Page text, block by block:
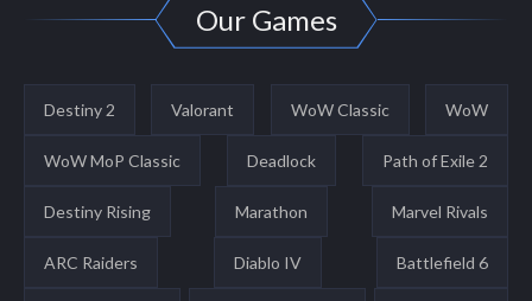
Our Games
Destiny 2 Valorant WoW Classic WoW
WoW MoP Classic Deadlock Path of Exile 2
Destiny Rising Marathon Marvel Rivals
ARC Raiders Diablo IV Battlefield 6